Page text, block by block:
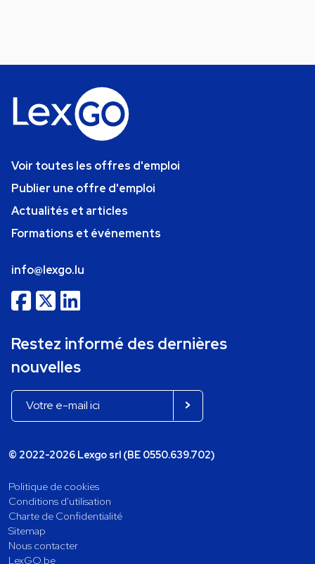
Voir toutes les offres d'emploi
Publier une offre d'emploi
Actualités et articles
Formations et événements
info@lexgo.lu
Restez informé des dernières
nouvelles
© 2022-2026 Lexgo srl (BE 0550.639.702)
Politique de cookies
Conditions d'utilisation
Charte de Confidentialité
Sitemap
Nous contacter
LexGO.be